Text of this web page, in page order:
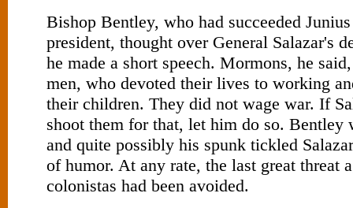
Bishop Bentley, who had succeeded
president, thought over General Salazar's
he made a short speech. Mormons, he
men, who devoted their lives to working
their children. They did not wage war. If
shoot them for that, let him do so. Bentley
and quite possibly his spunk tickled
of humor. At any rate, the last great threat
colonistas had been avoided.